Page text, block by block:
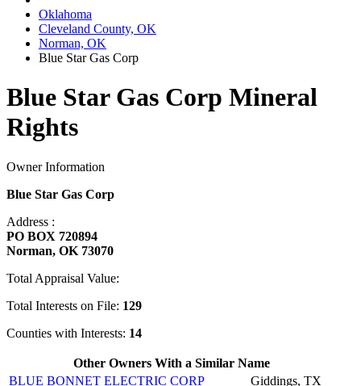
Oklahoma
Cleveland County, OK
Norman, OK
Blue Star Gas Corp
Blue Star Gas Corp Mineral
Rights
Owner Information
Blue Star Gas Corp
Address :
PO BOX 720894
Norman, OK 73070
Total Appraisal Value:
Total Interests on File: 129
Counties with Interests: 14
Other Owners With a Similar Name
BLUE BONNET ELECTRIC CORP
Giddings, TX